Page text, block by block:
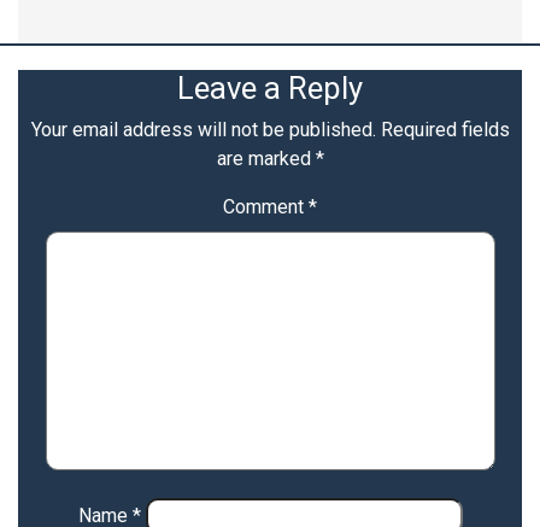
Leave a Reply
Your email address will not be published. Required fields
are marked *
Comment *
Name *